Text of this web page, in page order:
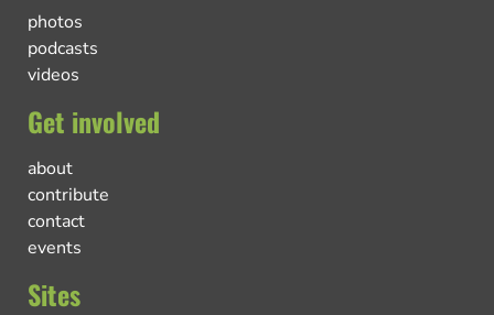
photos
podcasts
videos
Get involved
about
contribute
contact
events
Sites